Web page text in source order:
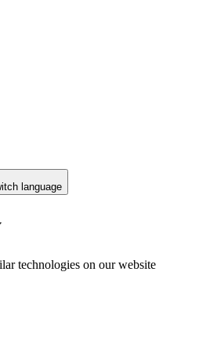
language
technologies on our website